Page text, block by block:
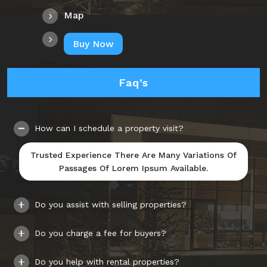
Map
Buy Now
Faq’s
How can I schedule a property visit?
Trusted Experience There Are Many Variations Of
Passages Of Lorem Ipsum Available.
Do you assist with selling properties?
Do you charge a fee for buyers?
Do you help with rental properties?